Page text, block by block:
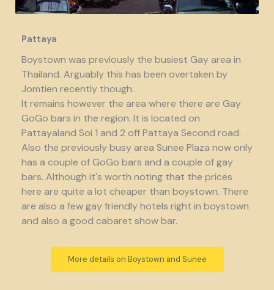
Pattaya
Boystown was previously the busiest Gay area in
Thailand. Arguably this has been overtaken by
Jomtien recently though.
It remains however the area where there are Gay
GoGo bars in the region. It is located on
Pattayaland Soi 1 and 2 off Pattaya Second road.
Also the previously busy area Sunee Plaza now only
has a couple of GoGo bars and a couple of gay
bars. Although it's worth noting that the prices
here are quite a lot cheaper than boystown. There
are also a few gay friendly hotels right in boystown
and also a good cabaret show bar.
More details on Boystown and Sunee